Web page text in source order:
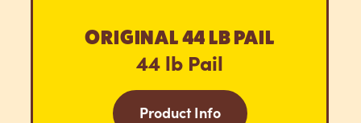
ORIGINAL 44 LB PAIL
44 lb Pail
Product Info